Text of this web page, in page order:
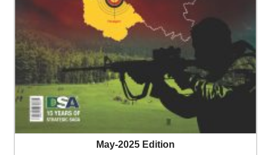
May-2025 Edition